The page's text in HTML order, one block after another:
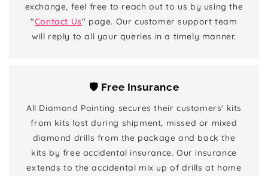
exchange, feel free to reach out to us by using the
"Contact Us" page. Our customer support team
will reply to all your queries in a timely manner.
🛡️ Free Insurance
All Diamond Painting secures their customers' kits
from kits lost during shipment, missed or mixed
diamond drills from the package and back the
kits by free accidental insurance. Our insurance
extends to the accidental mix up of drills at home